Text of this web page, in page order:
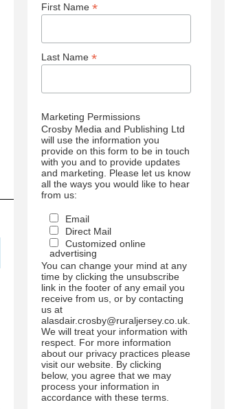
First Name *
Last Name *
Marketing Permissions
Crosby Media and Publishing Ltd
will use the information you
provide on this form to be in touch
with you and to provide updates
and marketing. Please let us know
all the ways you would like to hear
from us:
Email
Direct Mail
Customized online
advertising
You can change your mind at any
time by clicking the unsubscribe
link in the footer of any email you
receive from us, or by contacting
us at
alasdair.crosby@ruraljersey.co.uk.
We will treat your information with
respect. For more information
about our privacy practices please
visit our website. By clicking
below, you agree that we may
process your information in
accordance with these terms.